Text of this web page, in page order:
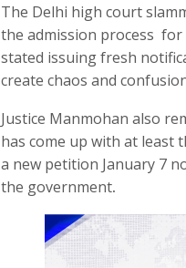
The Delhi high court
the admission process
stated issuing fresh
create chaos and
Justice Manmohan also
has come up with at least
a new petition January 7
the government.